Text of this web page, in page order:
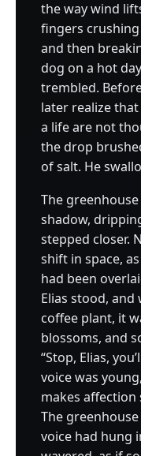
the way wind
fingers crushing
and then
dog on a hot
trembled.
later realize
a life are not
the drop
of salt. He
The
shadow,
stepped closer.
shift in space,
had been
Elias stood, and
coffee plant, it
blossoms, and
“Stop, Elias,
voice was
makes
The
voice had hung